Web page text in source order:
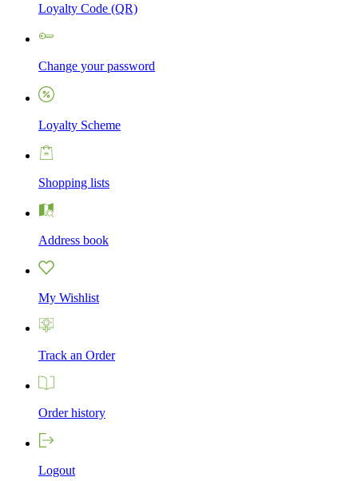
Loyalty Code (QR)
Change your password
Loyalty Scheme
Shopping lists
Address book
My Wishlist
Track an Order
Order history
Logout